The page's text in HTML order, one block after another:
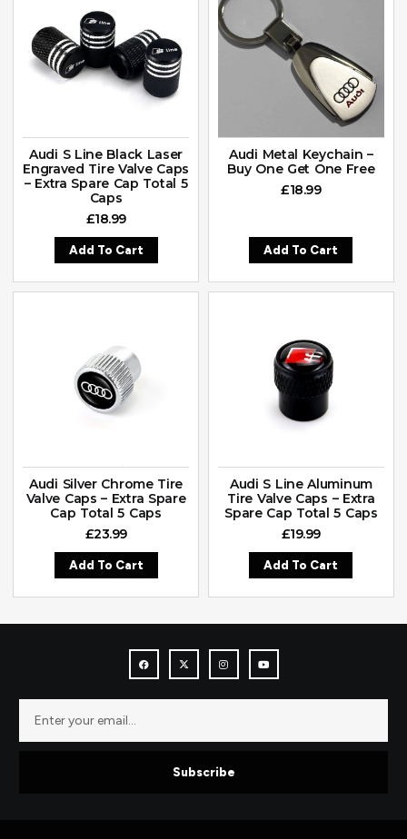
Audi S Line Black Laser
Engraved Tire Valve Caps
– Extra Spare Cap Total 5
Caps
£18.99
Add To Cart
Audi Metal Keychain –
Buy One Get One Free
£18.99
Add To Cart
Audi Silver Chrome Tire
Valve Caps – Extra Spare
Cap Total 5 Caps
£23.99
Add To Cart
Audi S Line Aluminum
Tire Valve Caps – Extra
Spare Cap Total 5 Caps
£19.99
Add To Cart
Subscribe